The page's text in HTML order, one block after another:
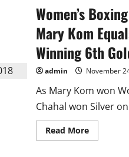
World
Cup:
Fixture
and
Results
Women’s
Mary Kom
Winning 6th
admin November
As Mary Kom won
Chahal won Silver
Read MoreRead
more